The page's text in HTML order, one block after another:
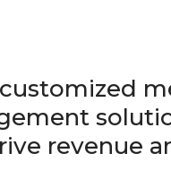
revenue